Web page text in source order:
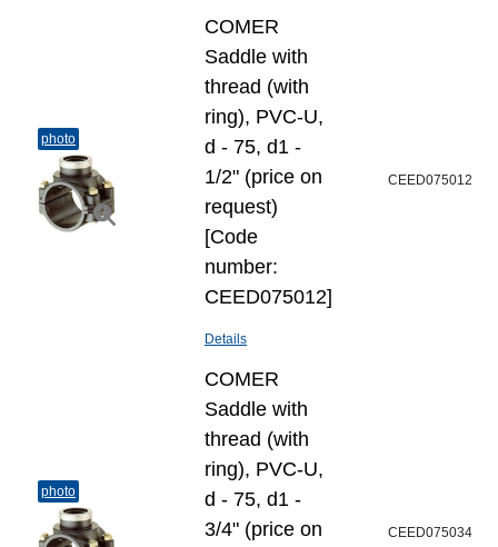
photo
COMER
Saddle with
thread (with
ring), PVC-U,
d - 75, d1 -
1/2" (price on
request)
[Code
number:
CEED075012]
Details
CEED075012
photo
COMER
Saddle with
thread (with
ring), PVC-U,
d - 75, d1 -
3/4" (price on
CEED075034